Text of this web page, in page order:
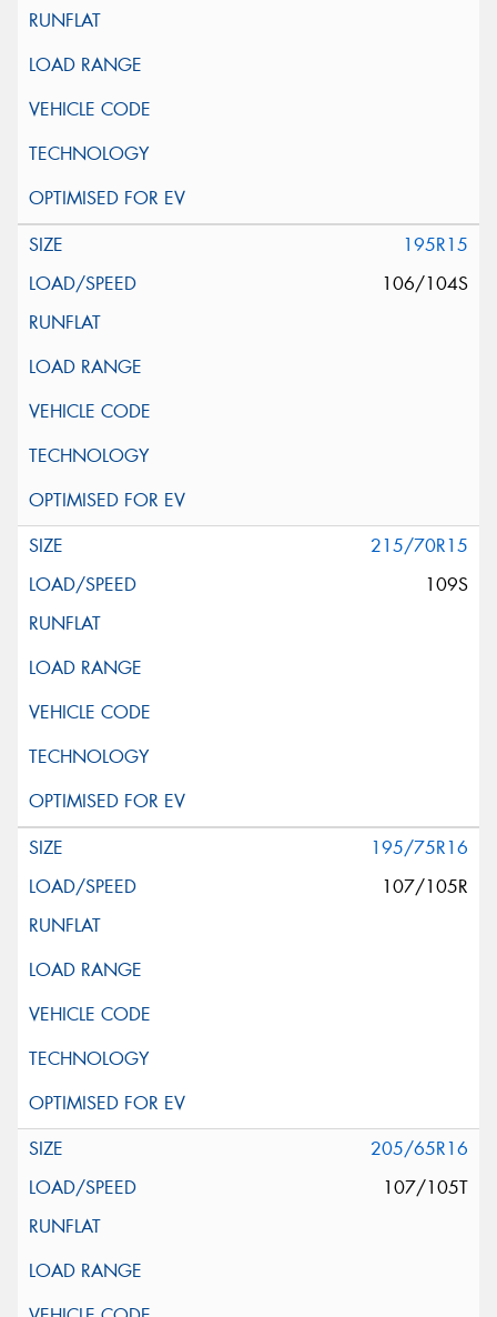
195R15
106/104S
215/70R15
109S
195/75R16
107/105R
205/65R16
107/105T